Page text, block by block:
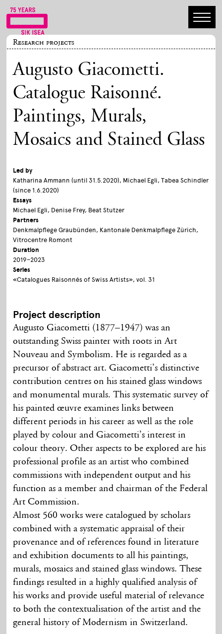
Research projects
Augusto Giacometti.
Catalogue Raisonné.
Paintings, Murals,
Mosaics and Stained Glass
Led by
Katharina Ammann (until 31.5.2020), Michael Egli, Tabea Schindler
(since 1.6.2020)
Essays
Michael Egli, Denise Frey, Beat Stutzer
Partners
Denkmalpflege Graubünden, Kantonale Denkmalpflege Zürich,
Vitrocentre Romont
Duration
2019–2023
Series
«Catalogues Raisonnés of Swiss Artists», vol. 31
Project description
Augusto Giacometti (1877–1947) was an
outstanding Swiss painter with roots in Art
Nouveau and Symbolism. He is regarded as a
precursor of abstract art. Giacometti’s distinctive
contribution centres on his stained glass windows
and monumental murals. This systematic survey of
his painted œuvre examines links between
different periods in his career as well as the role
played by colour and Giacometti’s interest in
colour theory. Other aspects to be explored are his
professional profile as an artist who combined
commissions with independent output and his
function as a member and chairman of the Federal
Art Commission.
Almost 560 works were catalogued by scholars
combined with a systematic appraisal of their
provenance and of references found in literature
and exhibition documents to all his paintings,
murals, mosaics and stained glass windows. These
findings resulted in a highly qualified analysis of
his works and provide useful material of relevance
to both the contextualisation of the artist and the
general history of Modernism in Switzerland.